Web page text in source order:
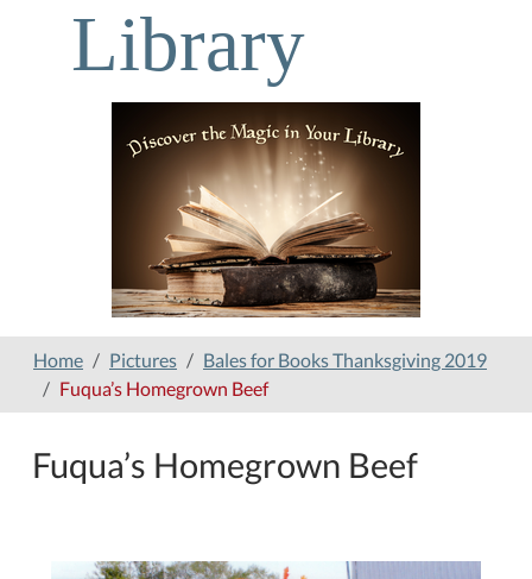
Library
Home Pictures
Bales for Books Thanksgiving 2019
Fuqua’s Homegrown Beef
Fuqua’s Homegrown Beef